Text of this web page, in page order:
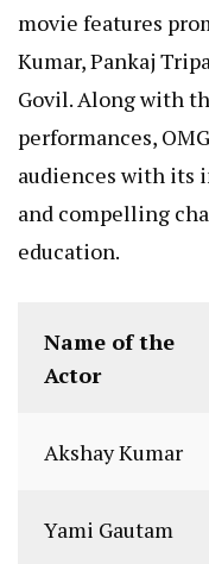
movie features
Kumar, Pankaj
Govil. Along with
performances,
audiences with its
and compelling
education.
Name of the
Actor
Akshay Kumar
Yami Gautam